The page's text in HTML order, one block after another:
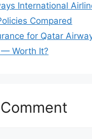
International
Compared
for Qatar
— Worth It?